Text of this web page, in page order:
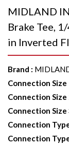
MIDLAND
Brake Tee,
in Inverted
Brand :
Connection Size
Connection Size
Connection Size
Connection
Connection